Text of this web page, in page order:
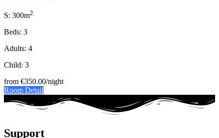
S: 300m2
Beds: 3
Adults: 4
Child: 3
from €350.00/night
Room Detail
Support